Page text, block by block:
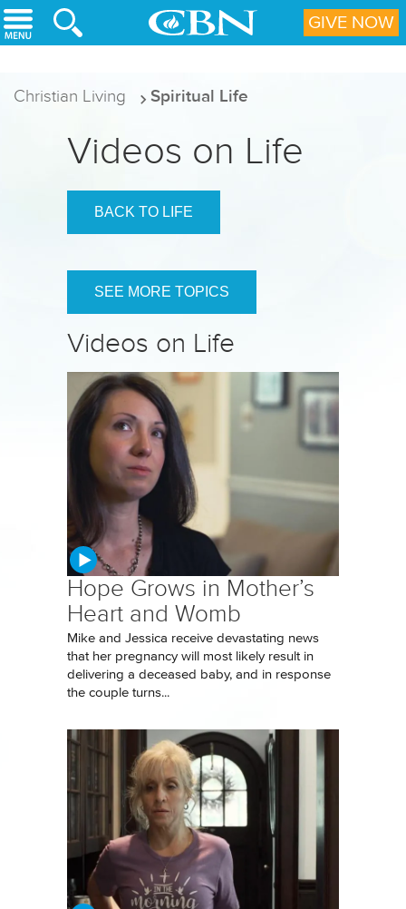
Skip to main content
Christian Living Spiritual Life
Videos on Life
BACK TO LIFE
SEE MORE TOPICS
Videos on Life
Hope Grows in Mother’s
Heart and Womb
Mike and Jessica receive devastating news
that her pregnancy will most likely result in
delivering a deceased baby, and in response
the couple turns...
GIVE NOW